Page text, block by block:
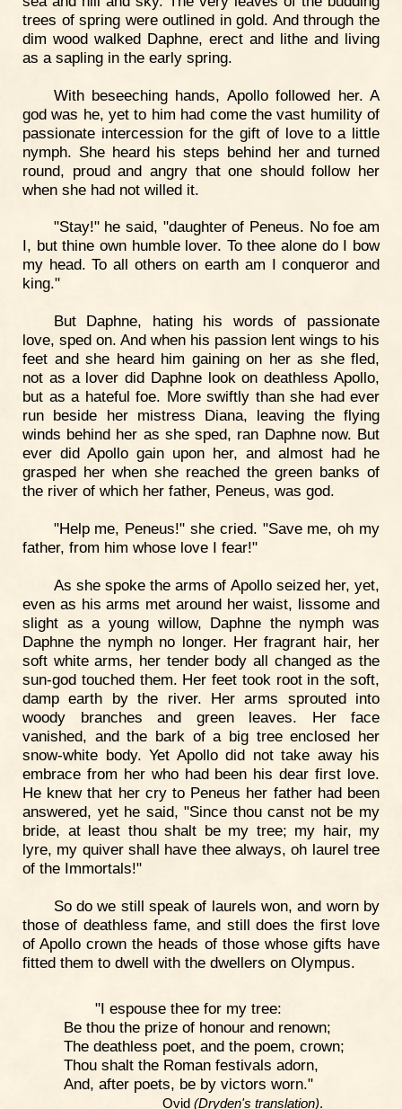
trees of spring were outlined in gold. And through the
dim wood walked Daphne, erect and lithe and living
as a sapling in the early spring.
With beseeching hands, Apollo followed her. A
god was he, yet to him had come the vast humility of
passionate intercession for the gift of love to a little
nymph. She heard his steps behind her and turned
round, proud and angry that one should follow her
when she had not willed it.
"Stay!" he said, "daughter of Peneus. No foe am
I, but thine own humble lover. To thee alone do I bow
my head. To all others on earth am I conqueror and
king."
But Daphne, hating his words of passionate
love, sped on. And when his passion lent wings to his
feet and she heard him gaining on her as she fled,
not as a lover did Daphne look on deathless Apollo,
but as a hateful foe. More swiftly than she had ever
run beside her mistress Diana, leaving the flying
winds behind her as she sped, ran Daphne now. But
ever did Apollo gain upon her, and almost had he
grasped her when she reached the green banks of
the river of which her father, Peneus, was god.
"Help me, Peneus!" she cried. "Save me, oh my
father, from him whose love I fear!"
As she spoke the arms of Apollo seized her, yet,
even as his arms met around her waist, lissome and
slight as a young willow, Daphne the nymph was
Daphne the nymph no longer. Her fragrant hair, her
soft white arms, her tender body all changed as the
sun-god touched them. Her feet took root in the soft,
damp earth by the river. Her arms sprouted into
woody branches and green leaves. Her face
vanished, and the bark of a big tree enclosed her
snow-white body. Yet Apollo did not take away his
embrace from her who had been his dear first love.
He knew that her cry to Peneus her father had been
answered, yet he said, "Since thou canst not be my
bride, at least thou shalt be my tree; my hair, my
lyre, my quiver shall have thee always, oh laurel tree
of the Immortals!"
So do we still speak of laurels won, and worn by
those of deathless fame, and still does the first love
of Apollo crown the heads of those whose gifts have
fitted them to dwell with the dwellers on Olympus.
"I espouse thee for my tree:
Be thou the prize of honour and renown;
The deathless poet, and the poem, crown;
Thou shalt the Roman festivals adorn,
And, after poets, be by victors worn."
Ovid (Dryden's translation).